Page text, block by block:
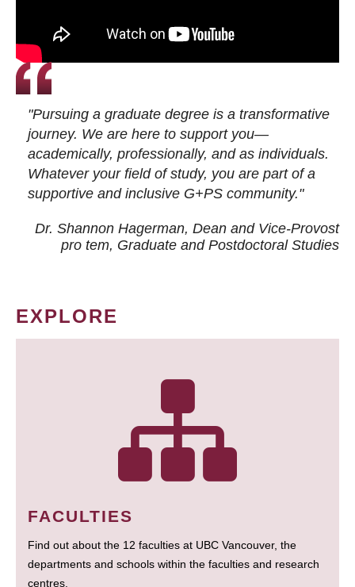
"Pursuing a graduate degree is a transformative
journey. We are here to support you—
academically, professionally, and as individuals.
Whatever your field of study, you are part of a
supportive and inclusive G+PS community."
Dr. Shannon Hagerman, Dean and Vice-Provost
pro tem, Graduate and Postdoctoral Studies
EXPLORE
FACULTIES
Find out about the 12 faculties at UBC Vancouver, the
departments and schools within the faculties and research
centres.